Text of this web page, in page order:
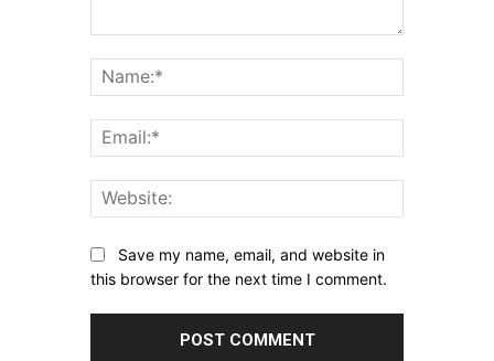
Save my name, email, and website in
this browser for the next time I comment.